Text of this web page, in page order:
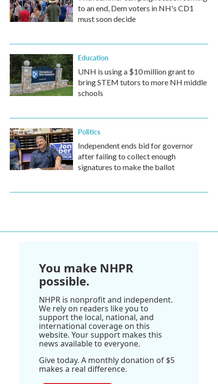
to an end, Dem voters in NH's CD1
must soon decide
Education
UNH is using a $10 million grant to
bring STEM tutors to more NH middle
schools
Politics
Independent ends bid for governor
after failing to collect enough
signatures to make the ballot
You make NHPR
possible.
NHPR is nonprofit and independent.
We rely on readers like you to
support the local, national, and
international coverage on this
website. Your support makes this
news available to everyone.
Give today. A monthly donation of $5
makes a real difference.